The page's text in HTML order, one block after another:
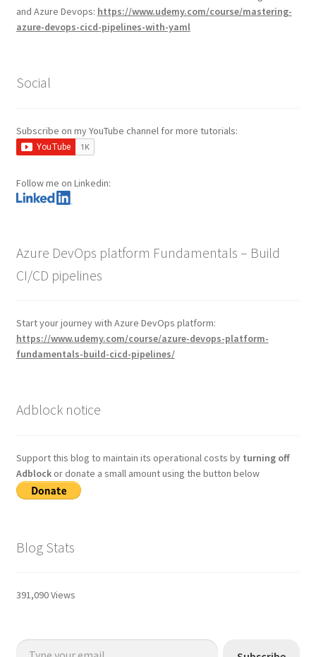
and Azure Devops: https://www.udemy.com/course/mastering-
azure-devops-cicd-pipelines-with-yaml
Social
Subscribe on my YouTube channel for more tutorials:
Follow me on Linkedin:
Azure DevOps platform Fundamentals – Build
CI/CD pipelines
Start your journey with Azure DevOps platform:
https://www.udemy.com/course/azure-devops-platform-
fundamentals-build-cicd-pipelines/
Adblock notice
Support this blog to maintain its operational costs by turning off
Adblockor donate a small amount using the button below
Blog Stats
391,090 Views
Type your email…